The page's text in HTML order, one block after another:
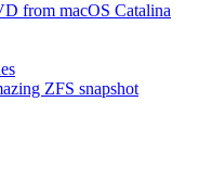
from macOS Catalina
ZFS snapshot